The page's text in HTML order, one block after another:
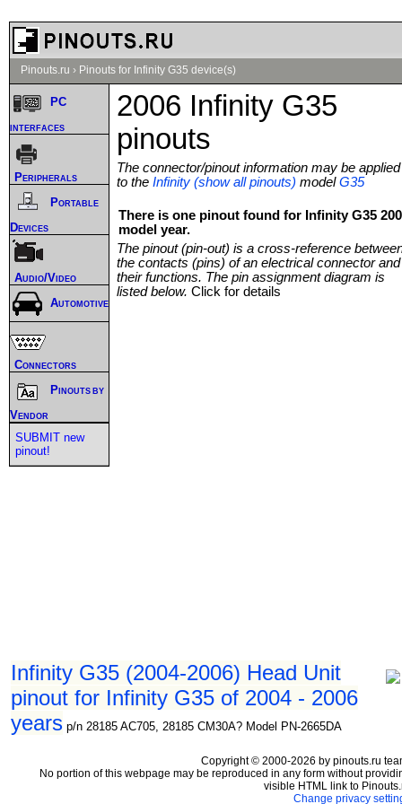
Pinouts.ru › Pinouts for Infinity G35 device(s)
2006 Infinity G35
pinouts
The connector/pinout information may be applied
to the Infinity (show all pinouts) modelG35
There is one pinout found for Infinity G35
model year.
The pinout (pin-out) is a cross-reference
the contacts (pins) of an electrical connector and
their functions. The pin assignment diagram is
listed below. Click for details
Infinity G35 (2004-2006) Head Unit
pinout for Infinity G35 of 2004 - 2006
years p/n 28185 AC705, 28185 CM30A? Model PN-2665DA
PC
interfaces
Peripherals
Portable
Devices
Audio/Video
Automotive
Connectors
Pinouts by
Vendor
SUBMIT new
pinout!
Copyright © 2000-2026 by pinouts.ru
No portion of this webpage may be reproduced in any form without
visible HTML link to
Change privacy